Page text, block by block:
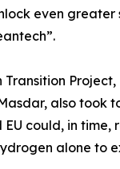
even greater
Transition
also took
could, in time,
alone to